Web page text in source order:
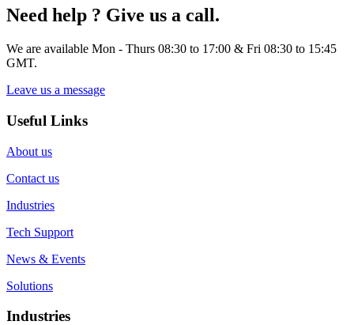
Need help ? Give us a call.
We are available Mon - Thurs 08:30 to 17:00 & Fri 08:30 to 15:45
GMT.
Leave us a message
Useful Links
About us
Contact us
Industries
Tech Support
News & Events
Solutions
Industries